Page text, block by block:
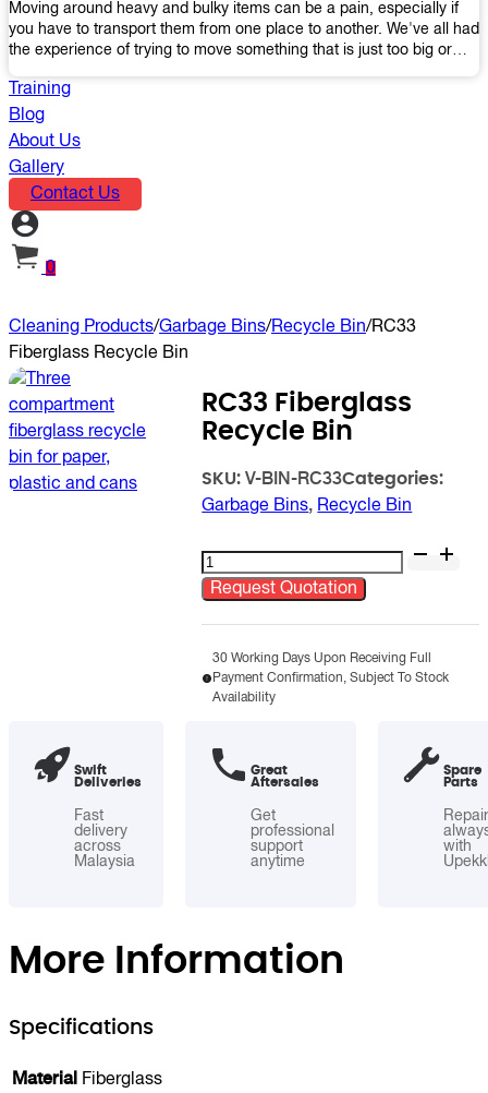
Moving around heavy and bulky items can be a pain, especially if
you have to transport them from one place to another. We've all had
the experience of trying to move something that is just too big or
containers solve this problem by making it easy and convenient to
store your stuff in one place so that you don't have to worry about
moving them later on down the road when they become more
keep everything together in an organized fashion while also keeping
out moisture and pests - two factors that make storing certain types
of items difficult without proper protection from outside elements.
You'll love how these boxes allow you to store your belongings
without having to worry about their safety or accessibility!
Training
Blog
About Us
Gallery
Contact Us
0
Cleaning Products/Garbage Bins/Recycle Bin/RC33
Fiberglass Recycle Bin
RC33 Fiberglass
Recycle Bin
SKU:V-BIN-RC33Categories:
Garbage Bins, Recycle Bin
RC33
Fiberglass
Recycle
quantity
Request Quotation
30 Working Days Upon Receiving Full
Payment Confirmation, Subject To Stock
Availability
Swift
Deliveries
Fast
delivery
across
Malaysia
Great
Aftersales
Get
professional
support
anytime
Spare
Parts
with
More Information
Specifications
Material
Fiberglass